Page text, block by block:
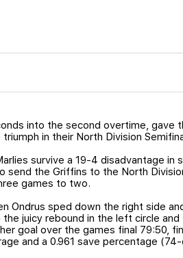
into the second overtime, gave
in their North Division
survive a 19-4 disadvantage in
the Griffins to the North
games to two.
Ondrus sped down the right side
juicy rebound in the left circle
goal over the games final 79:50,
and a 0.961 save percentage